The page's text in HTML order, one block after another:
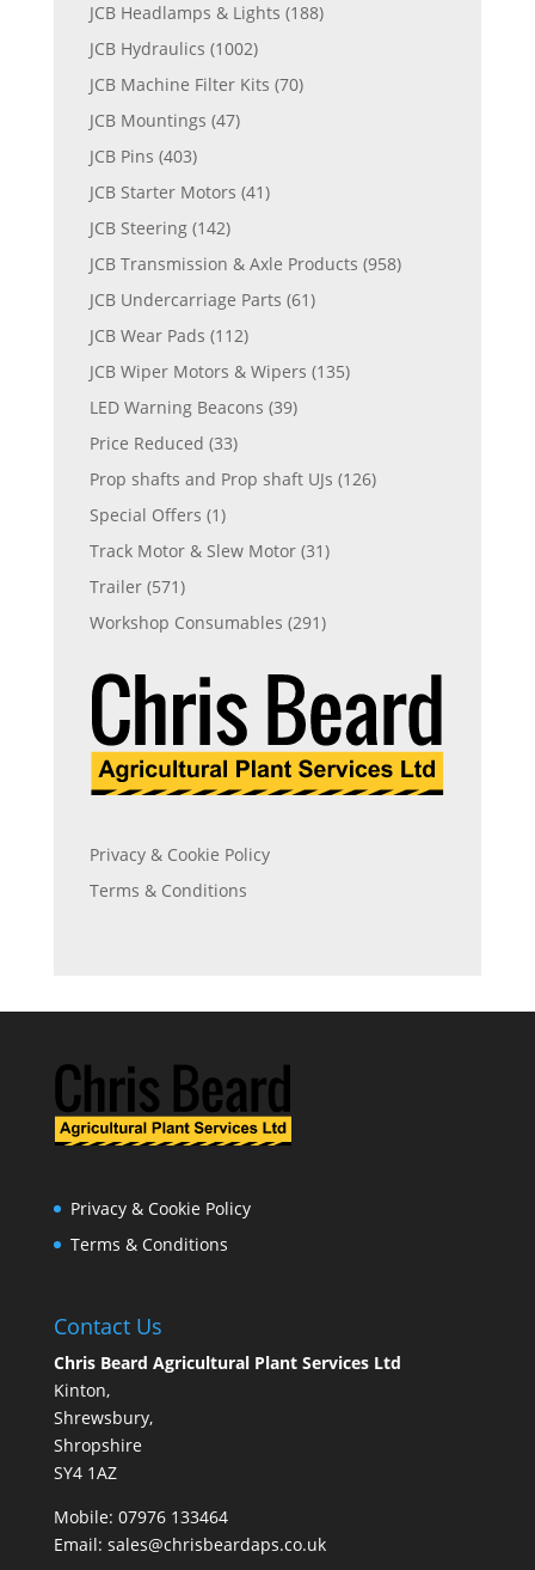
JCB Headlamps & Lights (188)
JCB Hydraulics (1002)
JCB Machine Filter Kits (70)
JCB Mountings (47)
JCB Pins (403)
JCB Starter Motors (41)
JCB Steering (142)
JCB Transmission & Axle Products (958)
JCB Undercarriage Parts (61)
JCB Wear Pads (112)
JCB Wiper Motors & Wipers (135)
LED Warning Beacons (39)
Price Reduced (33)
Prop shafts and Prop shaft UJs (126)
Special Offers (1)
Track Motor & Slew Motor (31)
Trailer (571)
Workshop Consumables (291)
Privacy & Cookie Policy
Terms & Conditions
Privacy & Cookie Policy
Terms & Conditions
Contact Us
Chris Beard Agricultural Plant Services Ltd
Kinton,
Shrewsbury,
Shropshire
SY4 1AZ
Mobile: 07976 133464
Email: sales@chrisbeardaps.co.uk